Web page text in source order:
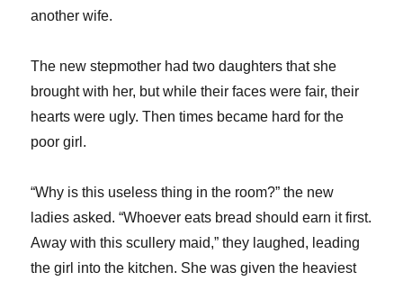
another wife.
The new stepmother had two daughters that she
brought with her, but while their faces were fair, their
hearts were ugly. Then times became hard for the
poor girl.
“Why is this useless thing in the room?” the new
ladies asked. “Whoever eats bread should earn it first.
Away with this scullery maid,” they laughed, leading
the girl into the kitchen. She was given the heaviest